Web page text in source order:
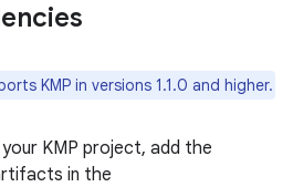
KMP in versions 1.1.0 and higher.
KMP project, add the
in the